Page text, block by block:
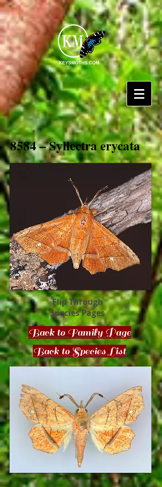
8584 – Syllectra erycata
Flip Through
Species Pages
Back to Family Page
Back to Species List